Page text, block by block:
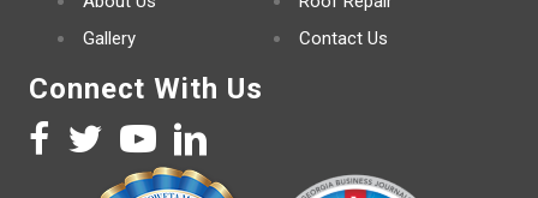
Gallery
Contact Us
Connect With Us